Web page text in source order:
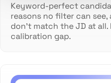
Keyword-perfect
reasons no filter can
don't match the JD at
calibration gap.